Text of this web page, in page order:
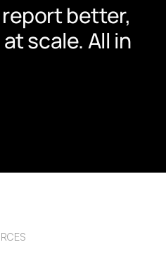
better,
scale. All in